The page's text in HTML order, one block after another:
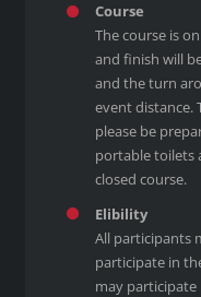
Course
The course is
and finish will
and the turn
event distance.
please be
portable toilets
closed course.
Elibility
All participants
participate in
may participate